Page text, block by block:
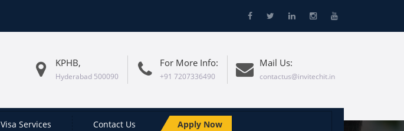
KPHB,
Hyderabad 500090
For More Info:
+91 7207336490
Mail Us:
contactus@invitechit.in
Visa Services Contact Us Apply Now